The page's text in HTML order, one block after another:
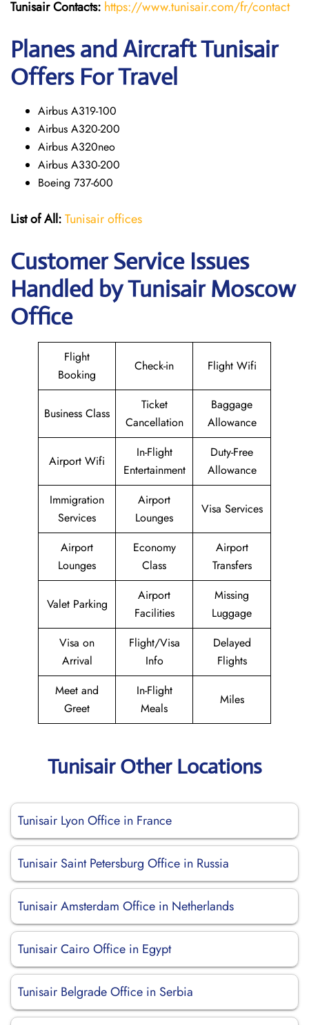
TunisairContacts: https://www.tunisair.com/fr/contact
Planes and Aircraft Tunisair
Offers For Travel
Airbus A319-100
Airbus A320-200
Airbus A320neo
Airbus A330-200
Boeing 737-600
List of All:Tunisair offices
Customer Service Issues
Handled by Tunisair Moscow
Office
Flight
Booking
Check-in Flight Wifi
Business Class
Ticket
Cancellation
Baggage
Allowance
Airport Wifi
In-Flight
Entertainment
Duty-Free
Allowance
Immigration
Services
Airport
Lounges
Visa Services
Airport
Lounges
Economy
Class
Airport
Transfers
Valet Parking
Airport
Facilities
Missing
Luggage
Visa on
Arrival
Flight/Visa
Info
Delayed
Flights
Meet and
Greet
In-Flight
Meals
Miles
Tunisair Other Locations
Tunisair Lyon Office in France
Tunisair Saint Petersburg Office in Russia
Tunisair Amsterdam Office in Netherlands
Tunisair Cairo Office in Egypt
Tunisair Belgrade Office in Serbia